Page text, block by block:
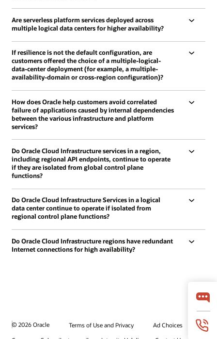
Are serverless platform services deployed across
multiple logical data centers for higher availability?
If resilience is not the default configuration, are
customers offered the choice of a multiple-logical-
data-center deployment (for example, a multiple-
availability-domain or cross-region configuration)?
How does Oracle help customers avoid correlated
failure of applications caused by internal dependencies
between the various infrastructure and platform
services?
Do Oracle Cloud Infrastructure services in a region,
including regional API endpoints, continue to operate
if they are isolated from global control plane
functions?
Do Oracle Cloud Infrastructure Services in a logical
data center continue to operate if isolated from
regional control plane functions?
Do Oracle Cloud Infrastructure regions have redundant
Internet connections for high availability?
© 2026 Oracle Terms of Use and Privacy
Ad Choices